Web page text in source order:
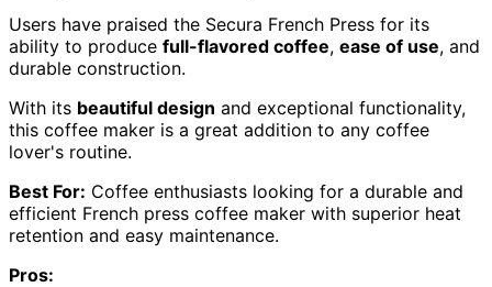
Users have praised the Secura French Press for its
ability to produce full-flavored coffee, ease of use, and
durable construction.
With its beautiful design and exceptional functionality,
this coffee maker is a great addition to any coffee
lover's routine.
Best For: Coffee enthusiasts looking for a durable and
efficient French press coffee maker with superior heat
retention and easy maintenance.
Pros: